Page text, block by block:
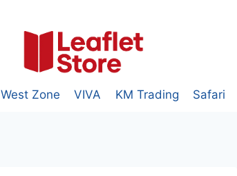
West Zone VIVA KM Trading Safari